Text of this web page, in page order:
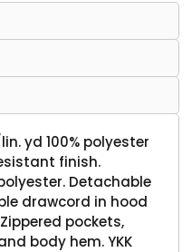
yd 100% polyester
finish.
Detachable
drawcord in hood
pockets,
body hem. YKK